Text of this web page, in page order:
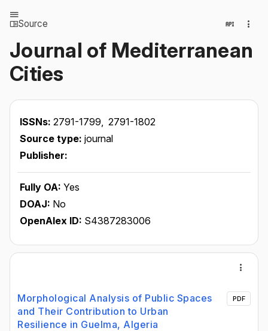
Source
Journal of Mediterranean
Cities
ISSNs: 2791-1799, 2791-1802
Source type: journal
Publisher:
Fully OA: Yes
DOAJ: No
OpenAlex ID: S4387283006
Morphological Analysis of Public Spaces
and Their Contribution to Urban
Resilience in Guelma, Algeria
PDF